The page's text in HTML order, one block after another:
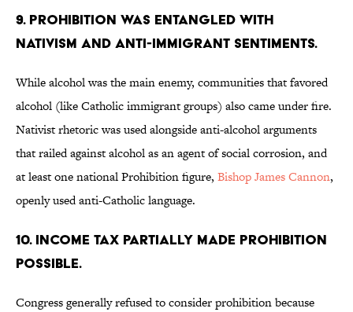
9. Prohibition was entangled with
nativism and anti-immigrant sentiments.
While alcohol was the main enemy, communities that favored
alcohol (like Catholic immigrant groups) also came under fire.
Nativist rhetoric was used alongside anti-alcohol arguments
that railed against alcohol as an agent of social corrosion, and
at least one national Prohibition figure, Bishop James Cannon,
openly used anti-Catholic language.
10. Income tax partially made prohibition
possible.
Congress generally refused to consider prohibition because